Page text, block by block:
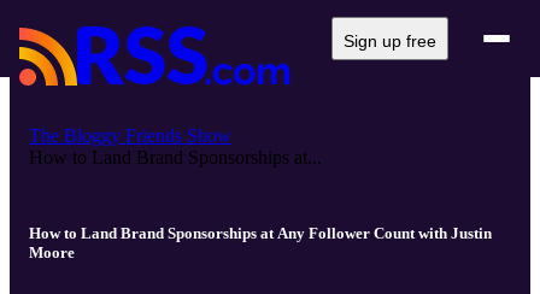
Sign up free
The Bloggy Friends Show
How to Land Brand Sponsorships at...
How to Land Brand Sponsorships at Any Follower Count with Justin
Moore